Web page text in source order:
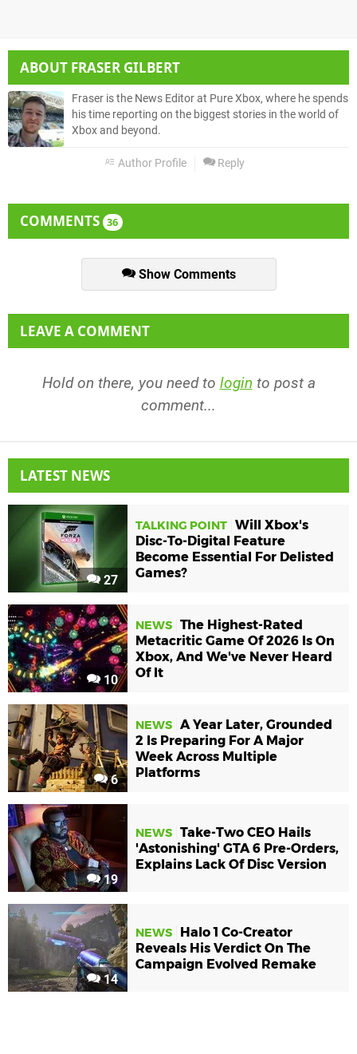
ABOUT FRASER GILBERT
Fraser is the News Editor at Pure Xbox, where he spends
his time reporting on the biggest stories in the world of
Xbox and beyond.
Author Profile Reply
COMMENTS 36
Show Comments
LEAVE A COMMENT
Hold on there, you need to login to post a
comment...
LATEST NEWS
27
TALKING POINT Will Xbox's
Disc-To-Digital Feature
Become Essential For Delisted
Games?
10
NEWS The Highest-Rated
Metacritic Game Of 2026 Is On
Xbox, And We've Never Heard
Of It
6
NEWS A Year Later, Grounded
2 Is Preparing For A Major
Week Across Multiple
Platforms
19
NEWS Take-Two CEO Hails
'Astonishing' GTA 6 Pre-Orders,
Explains Lack Of Disc Version
14
NEWS
Halo 1 Co-Creator
Reveals His Verdict On The
Campaign Evolved Remake